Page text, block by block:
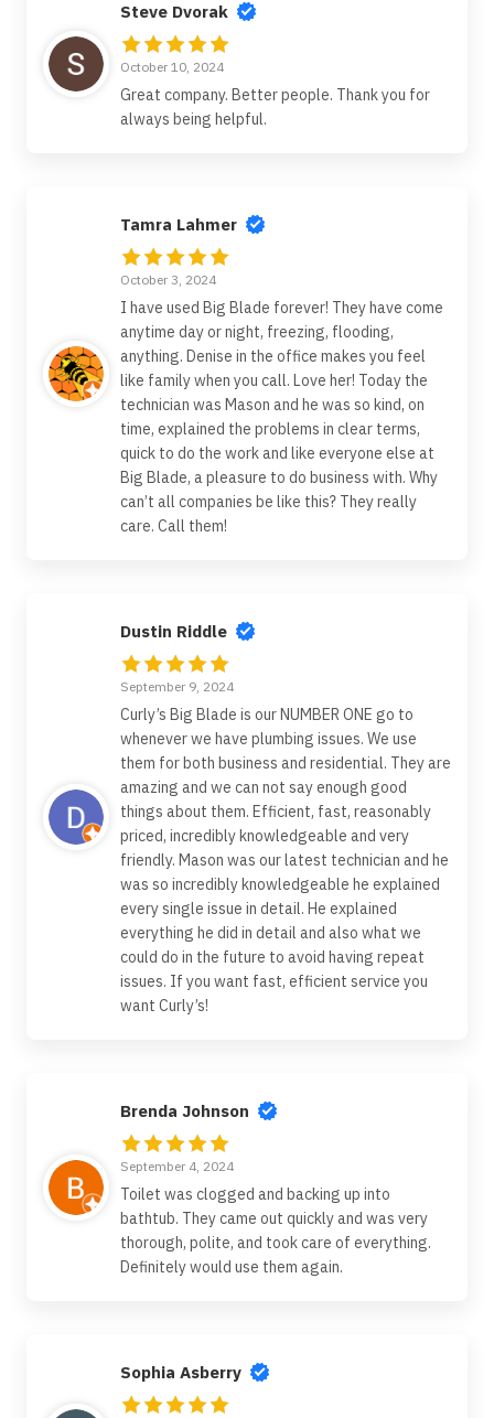
Steve Dvorak
October 10, 2024
Great company. Better people. Thank you for
always being helpful.
Tamra Lahmer
October 3, 2024
I have used Big Blade forever! They have come
anytime day or night, freezing, flooding,
anything. Denise in the office makes you feel
like family when you call. Love her! Today the
technician was Mason and he was so kind, on
time, explained the problems in clear terms,
quick to do the work and like everyone else at
Big Blade, a pleasure to do business with. Why
can’t all companies be like this? They really
care. Call them!
Dustin Riddle
September 9, 2024
Curly’s Big Blade is our NUMBER ONE go to
whenever we have plumbing issues. We use
them for both business and residential. They are
amazing and we can not say enough good
things about them. Efficient, fast, reasonably
priced, incredibly knowledgeable and very
friendly. Mason was our latest technician and he
was so incredibly knowledgeable he explained
every single issue in detail. He explained
everything he did in detail and also what we
could do in the future to avoid having repeat
issues. If you want fast, efficient service you
want Curly’s!
Brenda Johnson
September 4, 2024
Toilet was clogged and backing up into
bathtub. They came out quickly and was very
thorough, polite, and took care of everything.
Definitely would use them again.
Sophia Asberry